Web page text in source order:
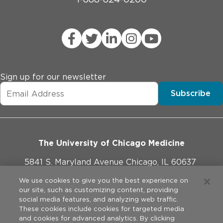
Sign up for our newsletter
Subscribe
The University of Chicago Medicine
5841 S. Maryland Avenue Chicago, IL 60637
773-702-1000
We use cookies to give you the best experience on
our site, such as customizing content, providing
social media features, and analyzing web traffic.
These cookies include cookies for targeted media
and cookies for advanced analytics. By clicking